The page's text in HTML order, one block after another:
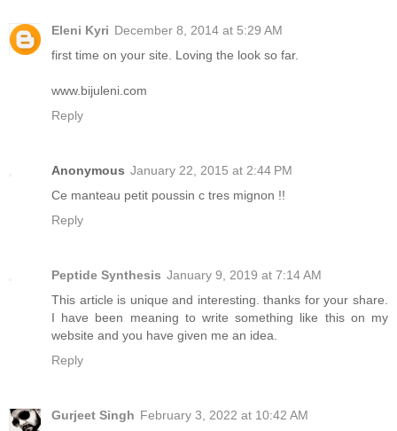
Eleni Kyri December 8, 2014 at 5:29 AM
first time on your site. Loving the look so far.
www.bijuleni.com
Reply
Anonymous January 22, 2015 at 2:44 PM
Ce manteau petit poussin c tres mignon !!
Reply
Peptide Synthesis January 9, 2019 at 7:14 AM
This article is unique and interesting. thanks for your share.
I have been meaning to write something like this on my
website and you have given me an idea.
Reply
Gurjeet Singh February 3, 2022 at 10:42 AM